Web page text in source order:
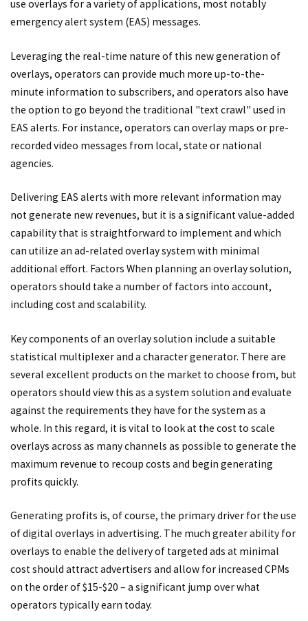
use overlays for a variety of applications, most notably
emergency alert system (EAS) messages.
Leveraging the real-time nature of this new generation of
overlays, operators can provide much more up-to-the-
minute information to subscribers, and operators also have
the option to go beyond the traditional "text crawl" used in
EAS alerts. For instance, operators can overlay maps or pre-
recorded video messages from local, state or national
agencies.
Delivering EAS alerts with more relevant information may
not generate new revenues, but it is a significant value-added
capability that is straightforward to implement and which
can utilize an ad-related overlay system with minimal
additional effort. Factors When planning an overlay solution,
operators should take a number of factors into account,
including cost and scalability.
Key components of an overlay solution include a suitable
statistical multiplexer and a character generator. There are
several excellent products on the market to choose from, but
operators should view this as a system solution and evaluate
against the requirements they have for the system as a
whole. In this regard, it is vital to look at the cost to scale
overlays across as many channels as possible to generate the
maximum revenue to recoup costs and begin generating
profits quickly.
Generating profits is, of course, the primary driver for the use
of digital overlays in advertising. The much greater ability for
overlays to enable the delivery of targeted ads at minimal
cost should attract advertisers and allow for increased CPMs
on the order of $15-$20 – a significant jump over what
operators typically earn today.